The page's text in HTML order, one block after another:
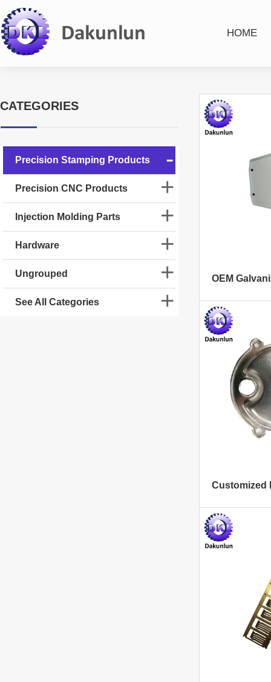
HOME
CATEGORIES
Precision Stamping Products
Precision CNC Products
Injection Molding Parts
Hardware
Ungrouped
See All Categories